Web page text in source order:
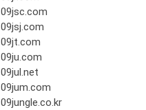
09jsc.com
09jsj.com
09jt.com
09ju.com
09jul.net
09jum.com
09jungle.co.kr